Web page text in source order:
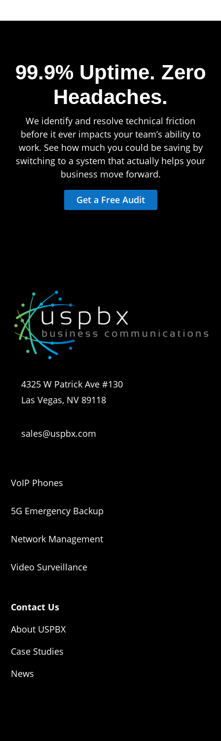
99.9% Uptime. Zero
Headaches.
We identify and resolve technical friction
before it ever impacts your team’s ability to
work. See how much you could be saving by
switching to a system that actually helps your
business move forward.
Get a Free Audit
4325 W Patrick Ave #130
Las Vegas, NV 89118
sales@uspbx.com
VoIP Phones
5G Emergency Backup
Network Management
Video Surveillance
Contact Us
About USPBX
Case Studies
News